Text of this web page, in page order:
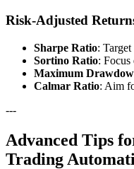
Risk-Adjusted
Sharpe Ratio:
Sortino Ratio: Focus
Maximum
Calmar Ratio: Aim
---
Advanced Tips
Trading